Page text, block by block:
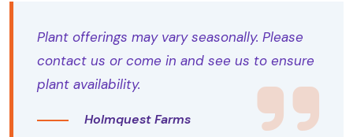
Plant offerings may vary seasonally. Please
contact us or come in and see us to ensure
plant availability.
Holmquest Farms